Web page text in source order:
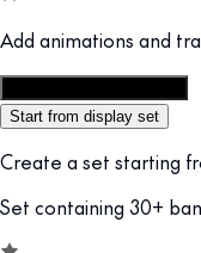
Add animations and
Start from display set
Create a set starting
Set containing 30+